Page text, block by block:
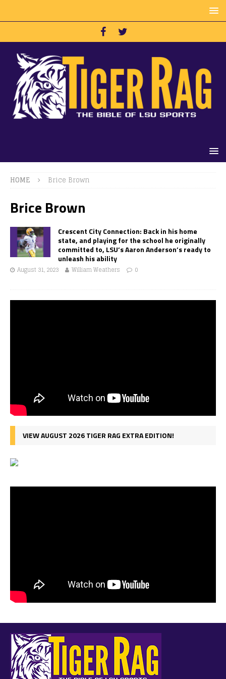
HOME Brice Brown
Brice Brown
Crescent City Connection: Back in his home
state, and playing for the school he originally
committed to, LSU’s Aaron Anderson’s ready to
unleash his ability
August 31, 2023 William Weathers 0
VIEW AUGUST 2026 TIGER RAG EXTRA EDITION!